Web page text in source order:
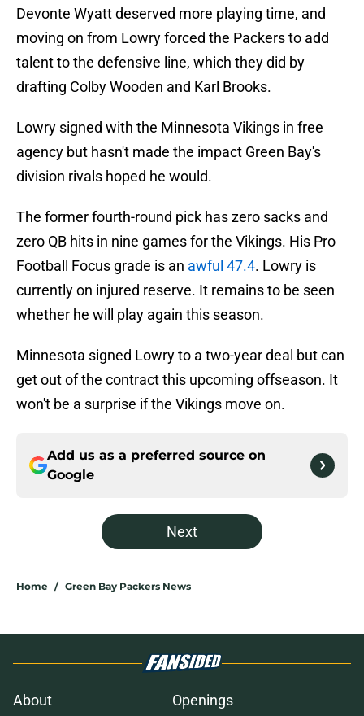
Devonte Wyatt deserved more playing time, and
moving on from Lowry forced the Packers to add
talent to the defensive line, which they did by
drafting Colby Wooden and Karl Brooks.
Lowry signed with the Minnesota Vikings in free
agency but hasn't made the impact Green Bay's
division rivals hoped he would.
The former fourth-round pick has zero sacks and
zero QB hits in nine games for the Vikings. His Pro
Football Focus grade is an awful 47.4. Lowry is
currently on injured reserve. It remains to be seen
whether he will play again this season.
Minnesota signed Lowry to a two-year deal but can
get out of the contract this upcoming offseason. It
won't be a surprise if the Vikings move on.
Add us as a preferred source on
Google
Next
Home / Green Bay Packers News
About Openings